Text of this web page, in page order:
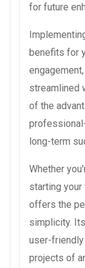
for future
benefits for
streamlined
of the
long-term
Whether
starting your
offers the
simplicity.
user-
projects of